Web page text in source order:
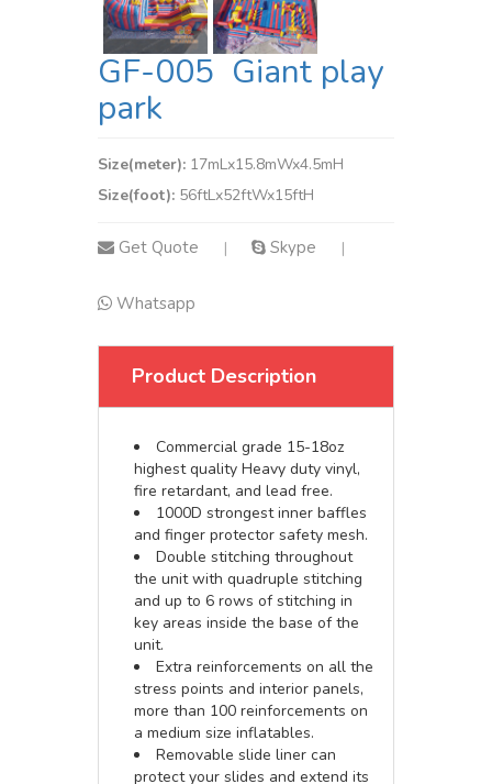
GF-005 Giant play
park
Size(meter): 17mLx15.8mWx4.5mH
Size(foot): 56ftLx52ftWx15ftH
Get Quote | Skype |
Whatsapp
Product Description
Commercial grade 15-18oz
highest quality Heavy duty vinyl,
fire retardant, and lead free.
1000D strongest inner baffles
and finger protector safety mesh.
Double stitching throughout
the unit with quadruple stitching
and up to 6 rows of stitching in
key areas inside the base of the
unit.
Extra reinforcements on all the
stress points and interior panels,
more than 100 reinforcements on
a medium size inflatables.
Removable slide liner can
protect your slides and extend its